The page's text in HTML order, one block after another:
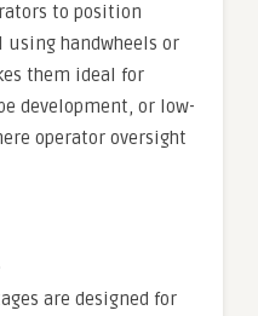
to position
handwheels or
them ideal for
development, or low-
operator oversight
are designed for